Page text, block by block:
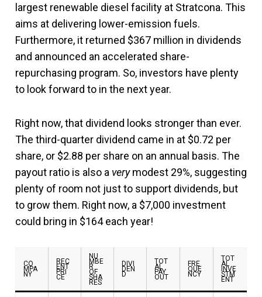
largest renewable diesel facility at Stratcona. This
aims at delivering lower-emission fuels.
Furthermore, it returned $367 million in dividends
and announced an accelerated share-
repurchasing program. So, investors have plenty
to look forward to in the next year.
Right now, that dividend looks stronger than ever.
The third-quarter dividend came in at $0.72 per
share, or $2.88 per share on an annual basis. The
payout ratio is also a verymodest 29%, suggesting
plenty of room not just to support dividends, but
to grow them. Right now, a $7,000 investment
could bring in $164 each year!
CO
MPA
NY
REC
ENT
PRI
CE
NU
MBE
R
OF
SHA
RES
DIVI
DEN
D
TOT
AL
PAY
OUT
FRE
QUE
NCY
TOT
AL
INVE
STM
ENT